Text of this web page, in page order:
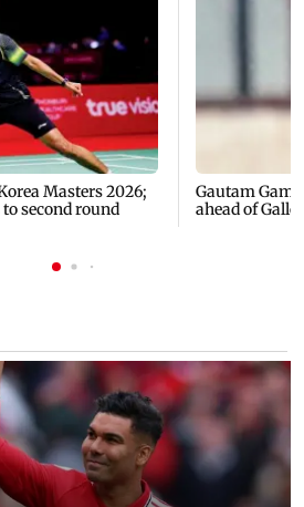
Masters 2026;
second round
Gautam
ahead of